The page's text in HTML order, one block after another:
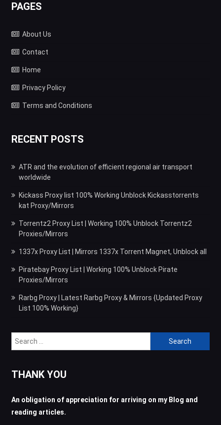
PAGES
About Us
Contact
Home
Privacy Policy
Terms and Conditions
RECENT POSTS
ATR and the evolution of efficient regional air transport
worldwide
Kickass Proxy list 100% Working Unblock Kickasstorrents
kat Proxy/Mirrors
Torrentz2 Proxy List | Working 100% Unblock Torrentz2
Proxies/Mirrors
1337x Proxy List | Mirrors 1337x Torrent Magnet, Unblock all
Piratebay Proxy List | Working 100% Unblock Pirate
Proxies/Mirrors
Rarbg Proxy | Latest Rarbg Proxy & Mirrors {Updated Proxy
List 100% Working}
Search
for:
THANK YOU
An obligation of appreciation for arriving on my Blog and
reading articles.